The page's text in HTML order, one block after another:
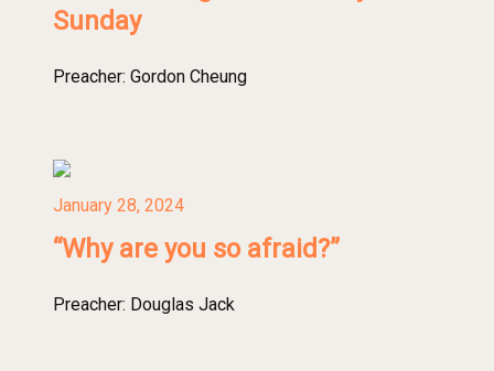
Sunday
Preacher: Gordon Cheung
January 28, 2024
“Why are you so afraid?”
Preacher: Douglas Jack